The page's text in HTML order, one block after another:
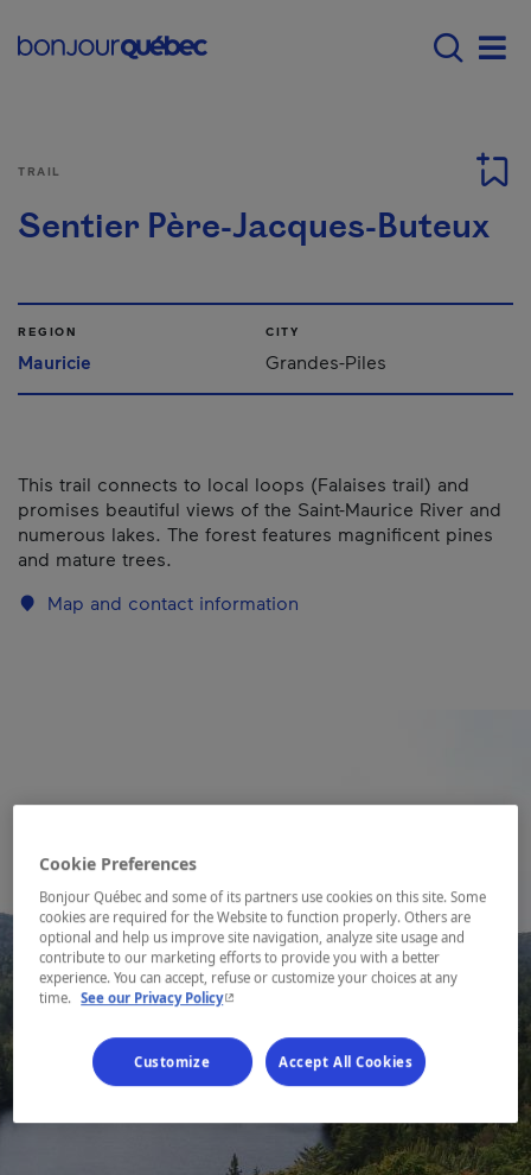
Main navigation -
TRAIL
Sentier Père-Jacques-Buteux
REGION
Mauricie
CITY
Grandes-Piles
This trail connects to local loops (Falaises trail) and
promises beautiful views of the Saint-Maurice River and
numerous lakes. The forest features magnificent pines
and mature trees.
Map and contact information
Cookie Preferences
Bonjour Québec and some of its partners use cookies on this site. Some
cookies are required for the Website to function properly. Others are
optional and help us improve site navigation, analyze site usage and
contribute to our marketing efforts to provide you with a better
experience. You can accept, refuse or customize your choices at any
time.
See our Privacy Policy- This hyperlink will open in a new window.
Customize Accept All Cookies